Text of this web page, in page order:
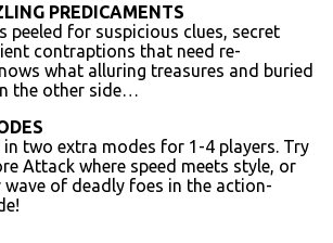
PREDICAMENTS
peeled for suspicious clues, secret
contraptions that need re-
what alluring treasures and buried
the other side…
in two extra modes for 1-4 players. Try
Attack where speed meets style, or
wave of deadly foes in the action-